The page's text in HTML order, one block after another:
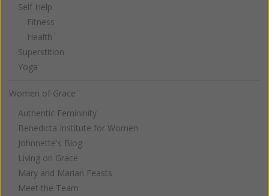
Self Help
Fitness
Health
Superstition
Yoga
Women of Grace
Authentic Femininity
Benedicta Institute for Women
Johnnette's Blog
Living on Grace
Mary and Marian Feasts
Meet the Team